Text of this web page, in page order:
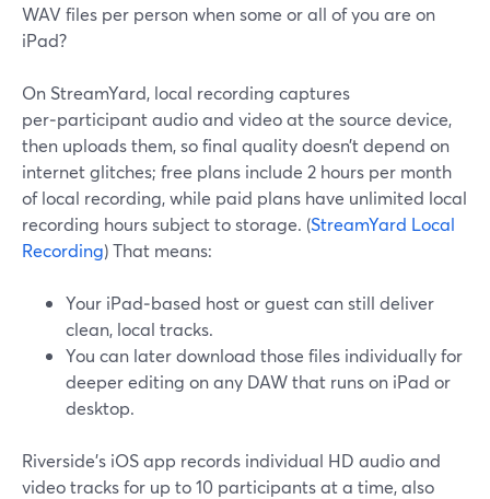
WAV files per person when some or all of you are on
iPad?
On StreamYard, local recording captures
per‑participant audio and video at the source device,
then uploads them, so final quality doesn’t depend on
internet glitches; free plans include 2 hours per month
of local recording, while paid plans have unlimited local
recording hours subject to storage. (StreamYard Local
Recording) That means:
Your iPad‑based host or guest can still deliver
clean, local tracks.
You can later download those files individually for
deeper editing on any DAW that runs on iPad or
desktop.
Riverside’s iOS app records individual HD audio and
video tracks for up to 10 participants at a time, also